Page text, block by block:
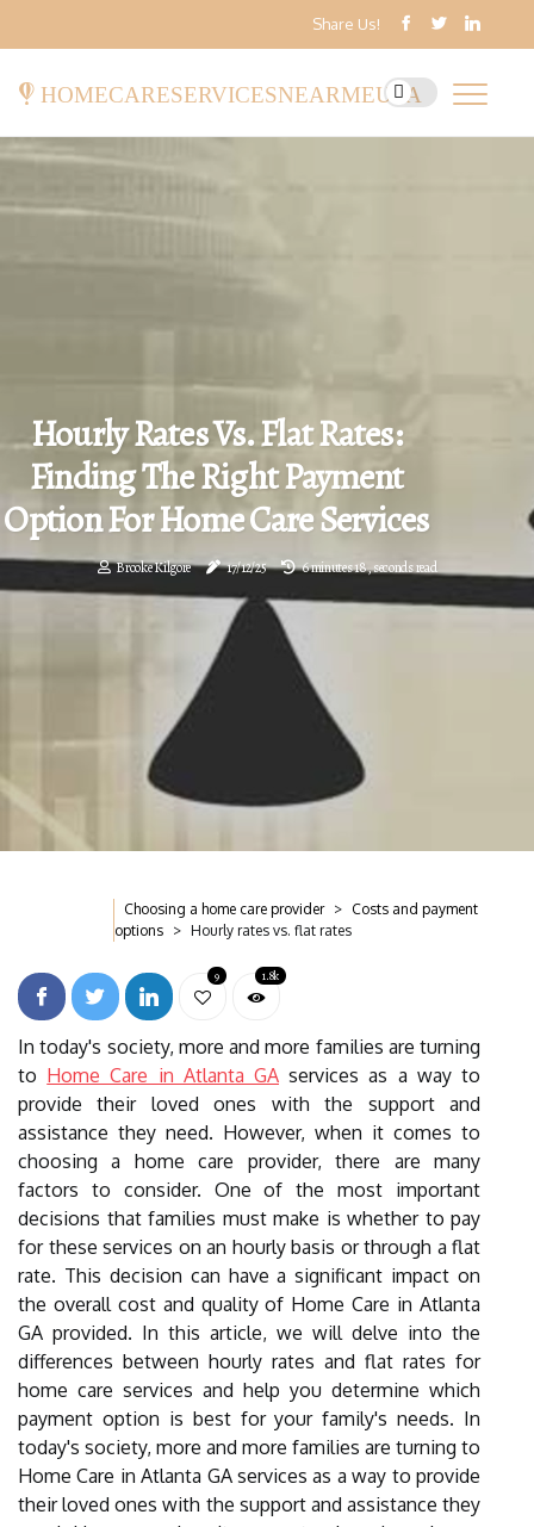
Share Us!
homecareservicesnearmeusa
Hourly Rates Vs. Flat Rates:
Finding The Right Payment
Option For Home Care Services
Brooke Kilgore 17/12/25 6 minutes 18, seconds read
Choosing a home care provider
Costs and payment
options
Hourly rates vs. flat rates
9 1.8k
In today's society, more and more families are turning
to Home Care in Atlanta GA services as a way to
provide their loved ones with the support and
assistance they need. However, when it comes to
choosing a home care provider, there are many
factors to consider. One of the most important
decisions that families must make is whether to pay
for these services on an hourly basis or through a flat
rate. This decision can have a significant impact on
the overall cost and quality of Home Care in Atlanta
GA provided. In this article, we will delve into the
differences between hourly rates and flat rates for
home care services and help you determine which
payment option is best for your family's needs. In
today's society, more and more families are turning to
Home Care in Atlanta GA services as a way to provide
their loved ones with the support and assistance they